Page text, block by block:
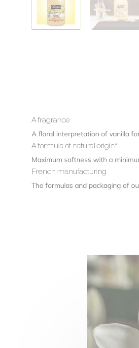
A fragrance
A floral interpretation of vanilla
A formula of natural origin*
Maximum softness with a
French manufacturing
The formulas and packaging of